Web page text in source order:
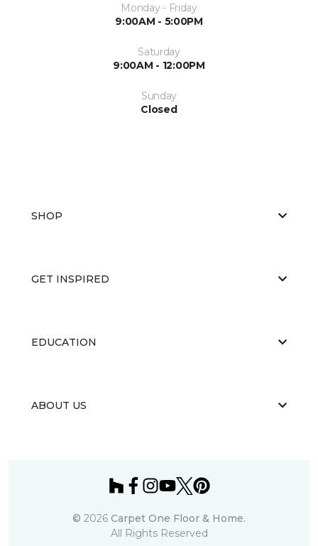
Monday - Friday
9:00AM - 5:00PM
Saturday
9:00AM - 12:00PM
Sunday
Closed
SHOP
GET INSPIRED
EDUCATION
ABOUT US
© 2026 Carpet One Floor & Home.
All Rights Reserved